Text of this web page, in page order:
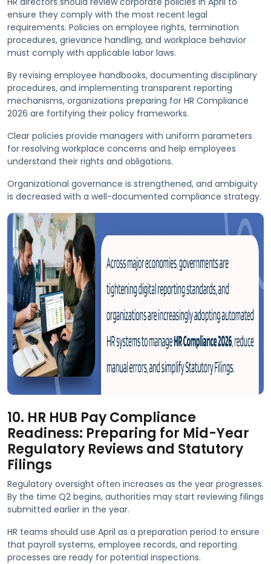
ensure they comply with the most recent legal
requirements. Policies on employee rights, termination
procedures, grievance handling, and workplace behavior
must comply with applicable labor laws.
By revising employee handbooks, documenting disciplinary
procedures, and implementing transparent reporting
mechanisms, organizations preparing for HR Compliance
2026 are fortifying their policy frameworks.
Clear policies provide managers with uniform parameters
for resolving workplace concerns and help employees
understand their rights and obligations.
Organizational governance is strengthened, and ambiguity
is decreased with a well-documented compliance strategy.
10. HR HUB Pay Compliance
Readiness: Preparing for Mid-Year
Regulatory Reviews and Statutory
Filings
Regulatory oversight often increases as the year progresses.
By the time Q2 begins, authorities may start reviewing filings
submitted earlier in the year.
HR teams should use April as a preparation period to ensure
that payroll systems, employee records, and reporting
processes are ready for potential inspections.